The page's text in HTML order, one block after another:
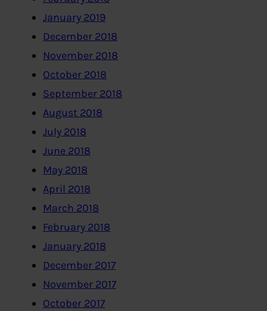
January 2019
December 2018
November 2018
October 2018
September 2018
August 2018
July 2018
June 2018
May 2018
April 2018
March 2018
February 2018
January 2018
December 2017
November 2017
October 2017